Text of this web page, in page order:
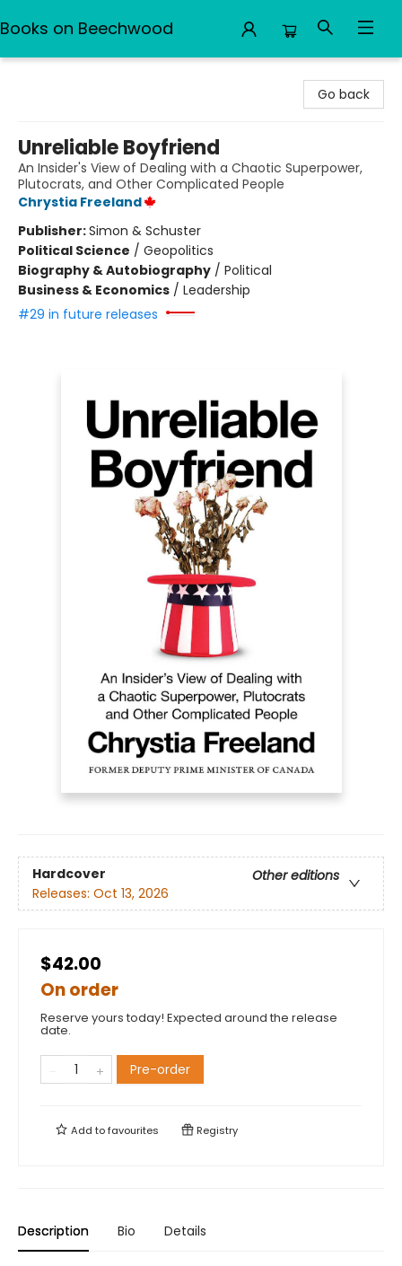
Books on Beechwood
Go back
Unreliable Boyfriend
An Insider's View of Dealing with a Chaotic Superpower,
Plutocrats, and Other Complicated People
Chrystia Freeland
Publisher:Simon & Schuster
Political Science / Geopolitics
Biography & Autobiography / Political
Business & Economics / Leadership
#29 in future releases
Hardcover
Other editions
Releases: Oct 13, 2026
$42.00
On order
Reserve yours today! Expected around the release
date.
Pre-order
Add tofavourites Registry
Description Bio Details